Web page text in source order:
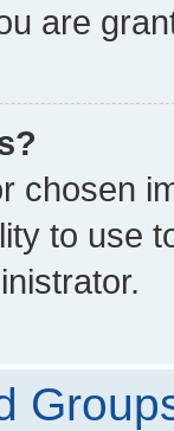
are
chosen
to use